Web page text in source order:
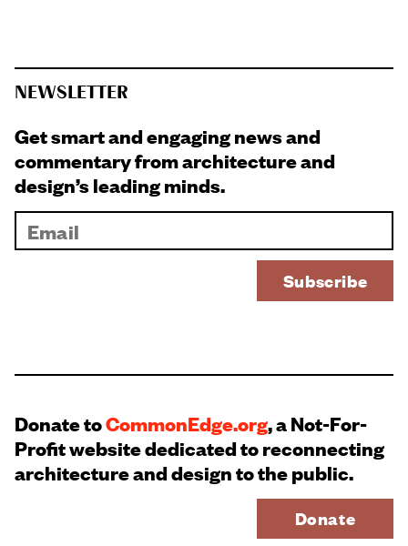
NEWSLETTER
Get smart and engaging news and
commentary from architecture and
design’s leading minds.
Donate toCommonEdge.org, a Not-For-
Profit website dedicated to reconnecting
architecture and design to the public.
Donate